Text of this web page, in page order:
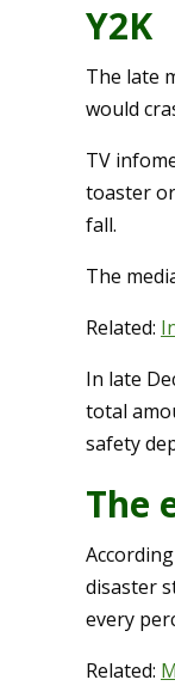
Y2K
The late
would
TV
toaster
fall.
The
Related:
In late
total
safety
The
disaster
every
Related: